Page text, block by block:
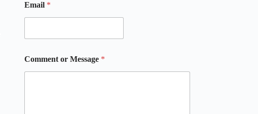
Email *
Comment or Message *